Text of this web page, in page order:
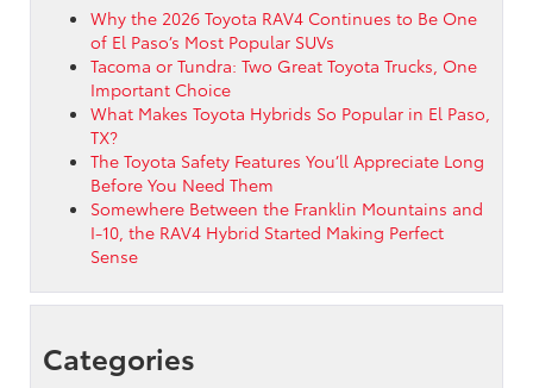
Why the 2026 Toyota RAV4 Continues to Be One
of El Paso’s Most Popular SUVs
Tacoma or Tundra: Two Great Toyota Trucks, One
Important Choice
What Makes Toyota Hybrids So Popular in El Paso,
TX?
The Toyota Safety Features You’ll Appreciate Long
Before You Need Them
Somewhere Between the Franklin Mountains and
I-10, the RAV4 Hybrid Started Making Perfect
Sense
Categories